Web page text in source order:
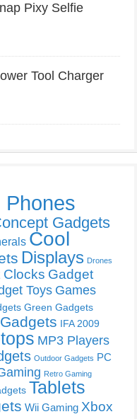
Pixy Selfie
Tool Charger
Phones
Gadgets
Cool
Displays Drones
Clocks Gadget
Toys Games
Green Gadgets
IFA 2009
MP3 Players
Outdoor Gadgets PC
Retro Gaming
Tablets
Wii Gaming Xbox